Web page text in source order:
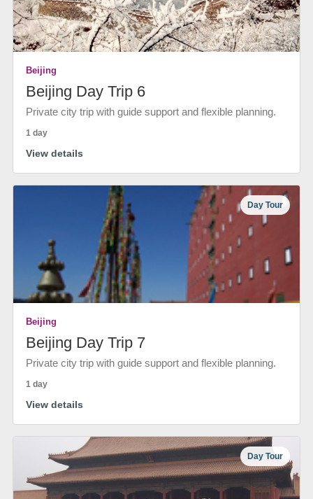
Beijing
Beijing Day Trip 6
Private city trip with guide support and flexible planning.
1 day
View details
Day Tour
Beijing
Beijing Day Trip 7
Private city trip with guide support and flexible planning.
1 day
View details
Day Tour